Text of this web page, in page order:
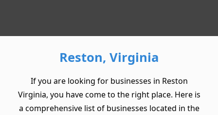
Reston, Virginia
If you are looking for businesses in Reston
Virginia, you have come to the right place. Here is
a comprehensive list of businesses located in the